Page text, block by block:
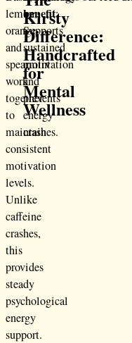
lemon,
orange,
and
spearmint
work
together
to
maintain
consistent
motivation
levels.
Unlike
caffeine
crashes,
this
provides
steady
psychological
energy
support.
benefit:
Supports
sustained
motivation
and
prevents
energy
crashes.
Kirsty
Difference:
Handcrafted
for
Mental
Wellness